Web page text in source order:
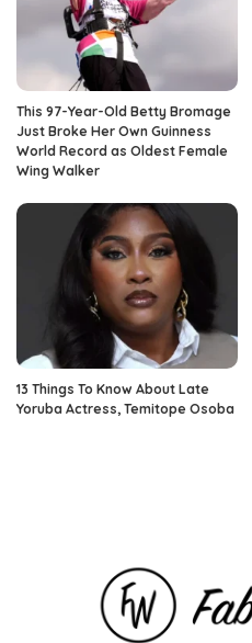
This 97-Year-Old Betty Bromage
Just Broke Her Own Guinness
World Record as Oldest Female
Wing Walker
13 Things To Know About Late
Yoruba Actress, Temitope Osoba